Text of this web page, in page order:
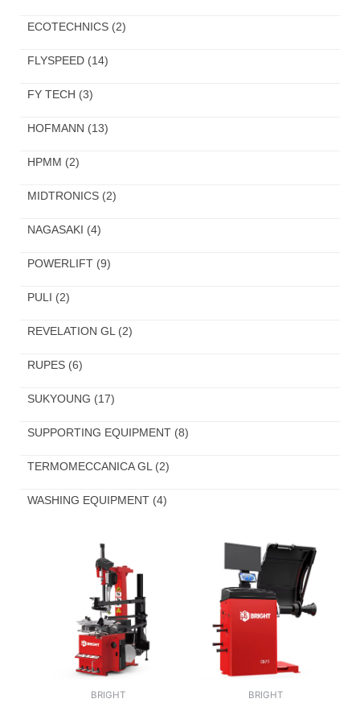
ECOTECHNICS (2)
FLYSPEED (14)
FY TECH (3)
HOFMANN (13)
HPMM (2)
MIDTRONICS (2)
NAGASAKI (4)
POWERLIFT (9)
PULI (2)
REVELATION GL (2)
RUPES (6)
SUKYOUNG (17)
SUPPORTING EQUIPMENT (8)
TERMOMECCANICA GL (2)
WASHING EQUIPMENT (4)
BRIGHT BRIGHT